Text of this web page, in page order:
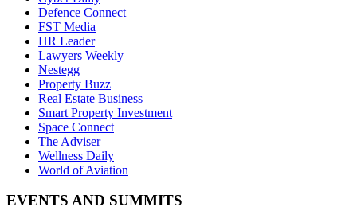
Defence Connect
FST Media
HR Leader
Lawyers Weekly
Nestegg
Property Buzz
Real Estate Business
Smart Property Investment
Space Connect
The Adviser
Wellness Daily
World of Aviation
EVENTS AND SUMMITS